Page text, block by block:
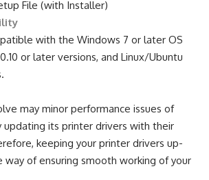
File (with Installer)
with the Windows 7 or later OS
or later versions, and Linux/Ubuntu
may minor performance issues of
updating its printer drivers with their
keeping your printer drivers up-
of ensuring smooth working of your